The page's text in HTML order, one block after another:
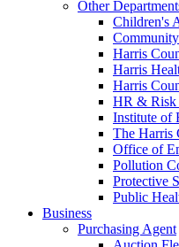
Other
Children's
Harris
Harris
Harris
HR & Risk
Institute of
The Harris
Office of
Pollution
Protective
Public
Business
Purchasing Agent